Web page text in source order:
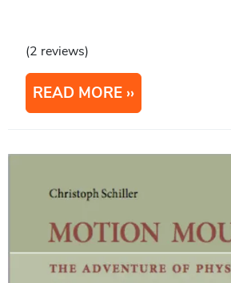
(2 reviews)
READ MORE